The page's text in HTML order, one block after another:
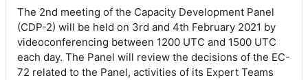
The 2nd meeting of the Capacity Development Panel
(CDP-2) will be held on 3rd and 4th February 2021 by
videoconferencing between 1200 UTC and 1500 UTC
each day. The Panel will review the decisions of the EC-
72 related to the Panel, activities of its Expert Teams